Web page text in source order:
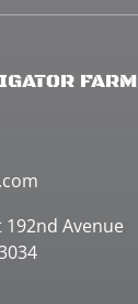
FARM
Avenue